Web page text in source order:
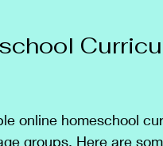
online homeschool
groups. Here are